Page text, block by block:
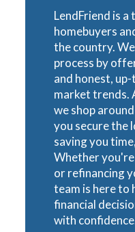
Loans
LendFriend is
homebuyers
the country.
process by
and honest,
market trends.
we shop
you secure the
saving you
Whether
or refinancing
team is here to
financial
with